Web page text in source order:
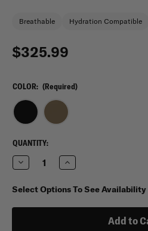
Breathable Hydration Compatible
$325.99
COLOR: (Required)
CURRENT
STOCK:
QUANTITY:
Decrease
Quantity
Spec
Ops
Increase
Quantity
Spec
Ops
Select Options To See Availability